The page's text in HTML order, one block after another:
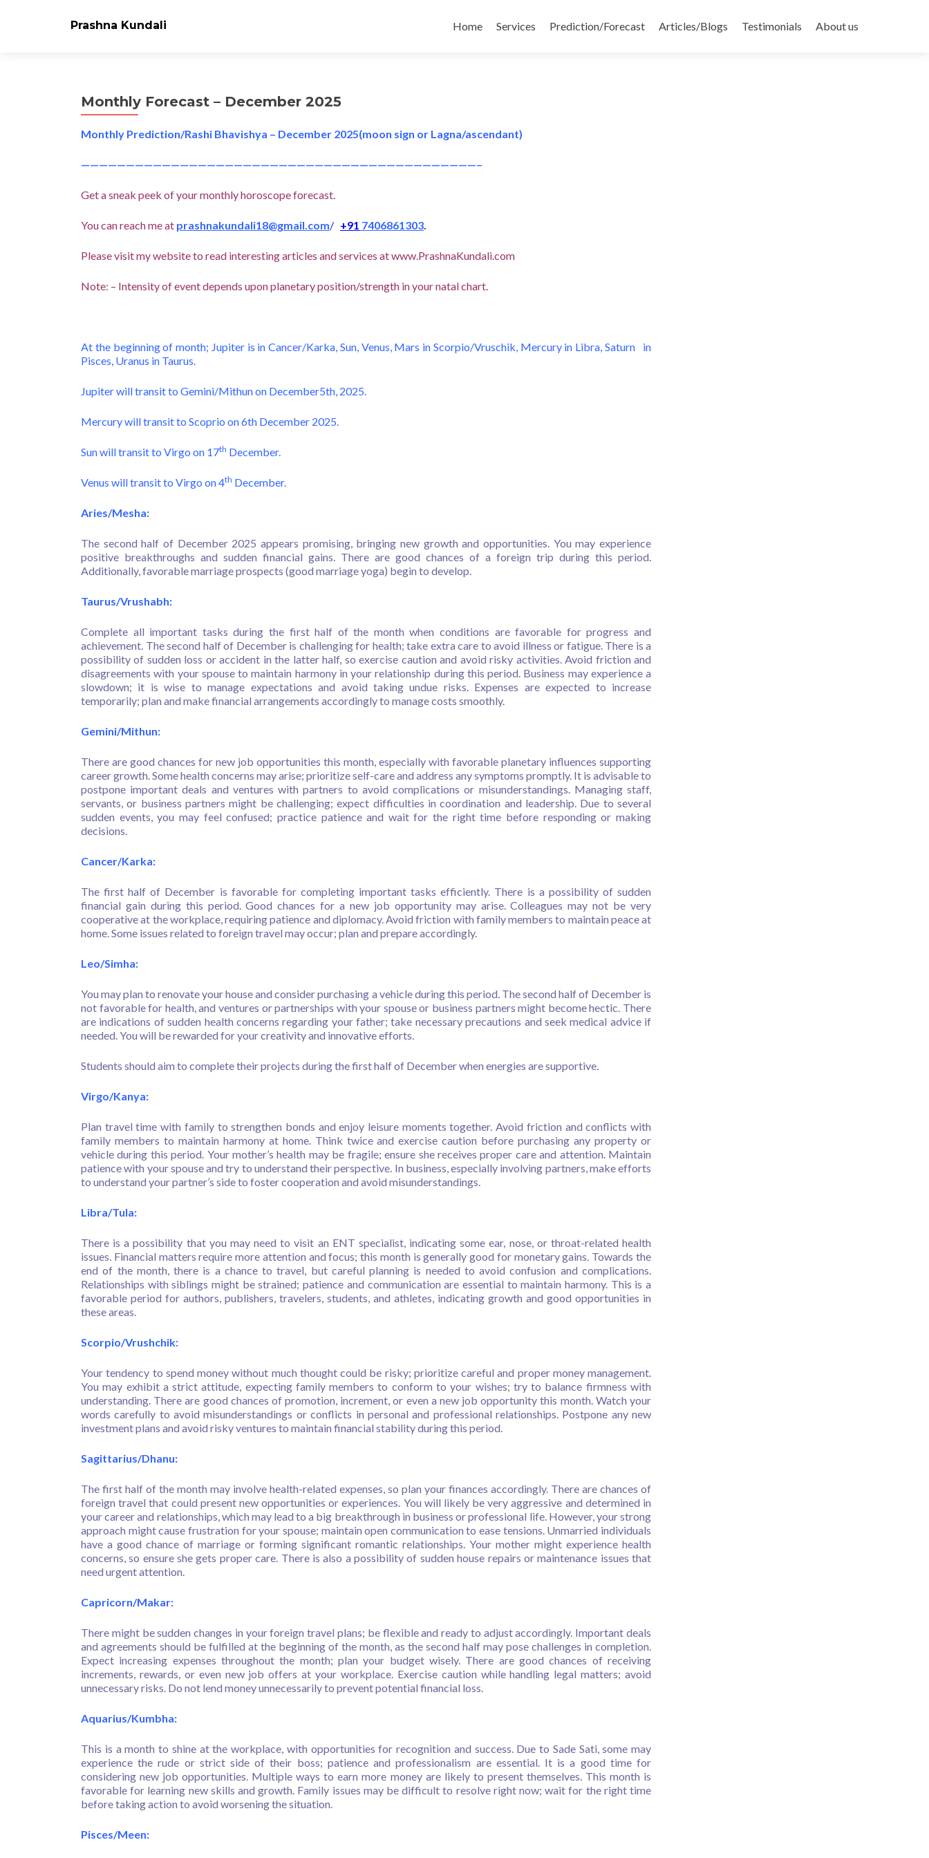
Prashna Kundali
to
Home Services Prediction/Forecast Articles/Blogs Testimonials About us
Monthly Forecast – December 2025
Monthly Prediction/Rashi Bhavishya – December 2025(moon sign or Lagna/ascendant)
————————————————————————————————————————————–
Get a sneak peek of your monthly horoscope forecast.
You can reach me at prashnakundali18@gmail.com/ +91 7406861303.
Please visit my website to read interesting articles and services at www.PrashnaKundali.com
Note: – Intensity of event depends upon planetary position/strength in your natal chart.
At the beginning of month; Jupiter is in Cancer/Karka, Sun, Venus, Mars in Scorpio/Vruschik, Mercury in Libra, Saturn in
Pisces, Uranus in Taurus.
Jupiter will transit to Gemini/Mithun on December5th, 2025.
Mercury will transit to Scoprio on 6th December 2025.
Sun will transit to Virgo on 17th December.
Venus will transit to Virgo on 4th December.
Aries/Mesha:
The second half of December 2025 appears promising, bringing new growth and opportunities. You may experience
positive breakthroughs and sudden financial gains. There are good chances of a foreign trip during this period.
Additionally, favorable marriage prospects (good marriage yoga) begin to develop.
Taurus/Vrushabh:
Complete all important tasks during the first half of the month when conditions are favorable for progress and
achievement. The second half of December is challenging for health; take extra care to avoid illness or fatigue. There is a
possibility of sudden loss or accident in the latter half, so exercise caution and avoid risky activities. Avoid friction and
disagreements with your spouse to maintain harmony in your relationship during this period. Business may experience a
slowdown; it is wise to manage expectations and avoid taking undue risks. Expenses are expected to increase
temporarily; plan and make financial arrangements accordingly to manage costs smoothly.
Gemini/Mithun:
There are good chances for new job opportunities this month, especially with favorable planetary influences supporting
career growth. Some health concerns may arise; prioritize self-care and address any symptoms promptly. It is advisable to
postpone important deals and ventures with partners to avoid complications or misunderstandings. Managing staff,
servants, or business partners might be challenging; expect difficulties in coordination and leadership. Due to several
sudden events, you may feel confused; practice patience and wait for the right time before responding or making
decisions.
Cancer/Karka:
The first half of December is favorable for completing important tasks efficiently. There is a possibility of sudden
financial gain during this period. Good chances for a new job opportunity may arise. Colleagues may not be very
cooperative at the workplace, requiring patience and diplomacy. Avoid friction with family members to maintain peace at
home. Some issues related to foreign travel may occur; plan and prepare accordingly.
Leo/Simha:
You may plan to renovate your house and consider purchasing a vehicle during this period. The second half of December is
not favorable for health, and ventures or partnerships with your spouse or business partners might become hectic. There
are indications of sudden health concerns regarding your father; take necessary precautions and seek medical advice if
needed. You will be rewarded for your creativity and innovative efforts.
Students should aim to complete their projects during the first half of December when energies are supportive.
Virgo/Kanya:
Plan travel time with family to strengthen bonds and enjoy leisure moments together. Avoid friction and conflicts with
family members to maintain harmony at home. Think twice and exercise caution before purchasing any property or
vehicle during this period. Your mother’s health may be fragile; ensure she receives proper care and attention. Maintain
patience with your spouse and try to understand their perspective. In business, especially involving partners, make efforts
to understand your partner’s side to foster cooperation and avoid misunderstandings.
Libra/Tula:
There is a possibility that you may need to visit an ENT specialist, indicating some ear, nose, or throat-related health
issues. Financial matters require more attention and focus; this month is generally good for monetary gains. Towards the
end of the month, there is a chance to travel, but careful planning is needed to avoid confusion and complications.
Relationships with siblings might be strained; patience and communication are essential to maintain harmony. This is a
favorable period for authors, publishers, travelers, students, and athletes, indicating growth and good opportunities in
these areas.
Scorpio/Vrushchik:
Your tendency to spend money without much thought could be risky; prioritize careful and proper money management.
You may exhibit a strict attitude, expecting family members to conform to your wishes; try to balance firmness with
understanding. There are good chances of promotion, increment, or even a new job opportunity this month. Watch your
words carefully to avoid misunderstandings or conflicts in personal and professional relationships. Postpone any new
investment plans and avoid risky ventures to maintain financial stability during this period.
Sagittarius/Dhanu:
The first half of the month may involve health-related expenses, so plan your finances accordingly. There are chances of
foreign travel that could present new opportunities or experiences. You will likely be very aggressive and determined in
your career and relationships, which may lead to a big breakthrough in business or professional life. However, your strong
approach might cause frustration for your spouse; maintain open communication to ease tensions. Unmarried individuals
have a good chance of marriage or forming significant romantic relationships. Your mother might experience health
concerns, so ensure she gets proper care. There is also a possibility of sudden house repairs or maintenance issues that
need urgent attention.
Capricorn/Makar:
There might be sudden changes in your foreign travel plans; be flexible and ready to adjust accordingly. Important deals
and agreements should be fulfilled at the beginning of the month, as the second half may pose challenges in completion.
Expect increasing expenses throughout the month; plan your budget wisely. There are good chances of receiving
increments, rewards, or even new job offers at your workplace. Exercise caution while handling legal matters; avoid
unnecessary risks. Do not lend money unnecessarily to prevent potential financial loss.
Aquarius/Kumbha:
This is a month to shine at the workplace, with opportunities for recognition and success. Due to Sade Sati, some may
experience the rude or strict side of their boss; patience and professionalism are essential. It is a good time for
considering new job opportunities. Multiple ways to earn more money are likely to present themselves. This month is
favorable for learning new skills and growth. Family issues may be difficult to resolve right now; wait for the right time
before taking action to avoid worsening the situation.
Pisces/Meen: